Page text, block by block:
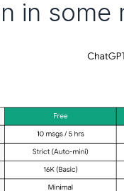
in some